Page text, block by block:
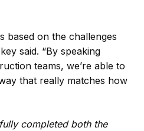
based on the challenges
said. “By speaking
teams, we’re able to
that really matches how
completed both the